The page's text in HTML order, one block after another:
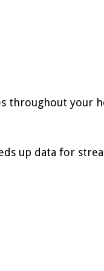
throughout your
up data for